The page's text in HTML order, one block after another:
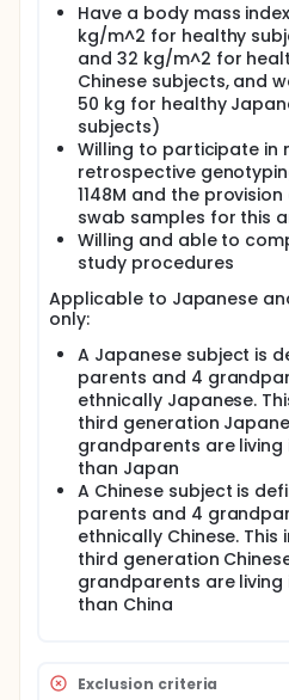
Depending on emerging
cohorts may be added to
levels based on Sponsor's
Full study will comprise of
Screening period of
A Dosing Session during
resident at the Clinical
investigational
administration (Day -1)
IMP administration with
A Follow-Up Period of 16
of 9 Follow-Up Visits, for
return to the Clinical Unit at
and 16 weeks post dose.
Have a body mass
kg/m^2 for healthy
and 32 kg/m^2 for
Chinese subjects, and
50 kg for healthy
subjects)
Willing to participate in
retrospective
1148M and the
swab samples for this
Willing and able to
study procedures
Applicable to Japanese
only:
A Japanese subject is
parents and 4
ethnically Japanese.
third generation
grandparents are
than Japan
A Chinese subject is
parents and 4
ethnically Chinese.
third generation
grandparents are
than China
Exclusion criteria